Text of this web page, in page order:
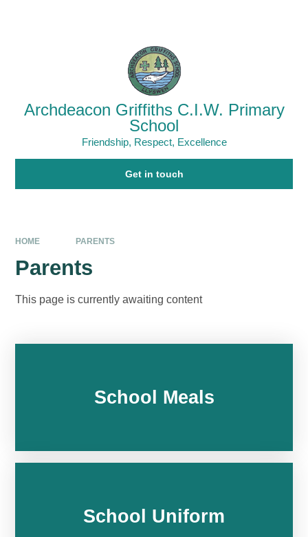
Archdeacon Griffiths C.I.W. Primary
School
Friendship, Respect, Excellence
Get in touch
HOME PARENTS
Parents
This page is currently awaiting content
School Meals
School Uniform